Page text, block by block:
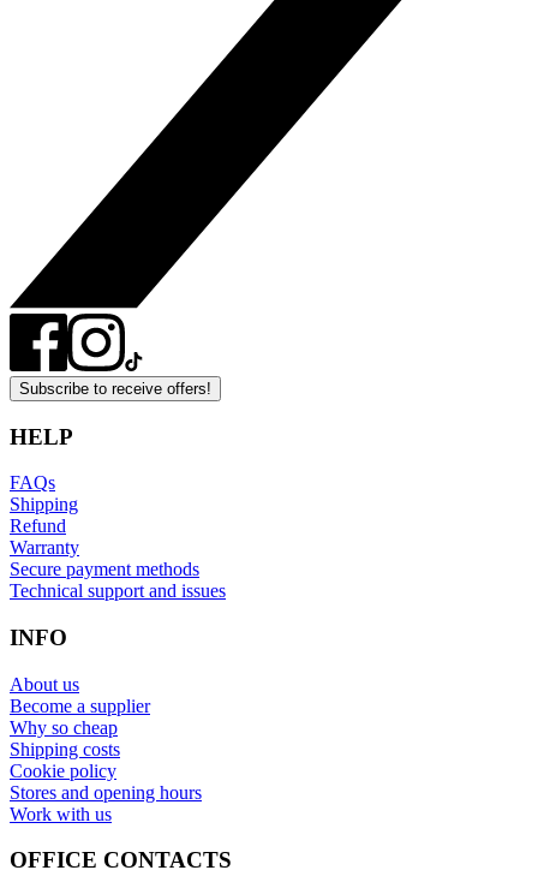
Subscribe to receive offers!
HELP
FAQs
Shipping
Refund
Warranty
Secure payment methods
Technical support and issues
INFO
About us
Become a supplier
Why so cheap
Shipping costs
Cookie policy
Stores and opening hours
Work with us
OFFICE CONTACTS